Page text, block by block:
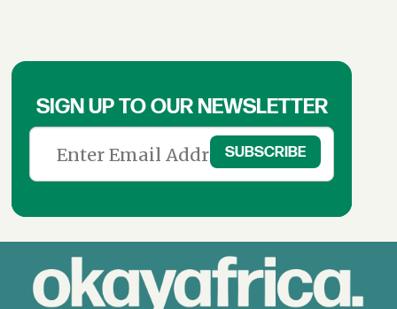
SIGN UP TO OUR NEWSLETTER